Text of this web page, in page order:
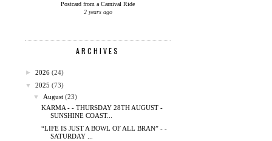
Postcard from a Carnival Ride
2 years ago
ARCHIVES
► 2026 (24)
▼
2025 (73)
▼
August (23)
KARMA - - THURSDAY 28TH AUGUST -
SUNSHINE COAST...
“LIFE IS JUST A BOWL OF ALL BRAN” - -
SATURDAY ...